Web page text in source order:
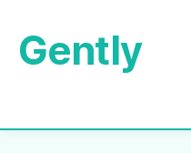
Gently